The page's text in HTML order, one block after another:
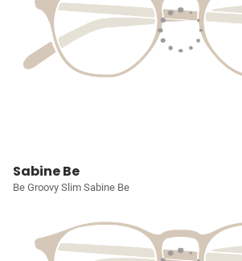
Sabine Be
Be Groovy Slim Sabine Be